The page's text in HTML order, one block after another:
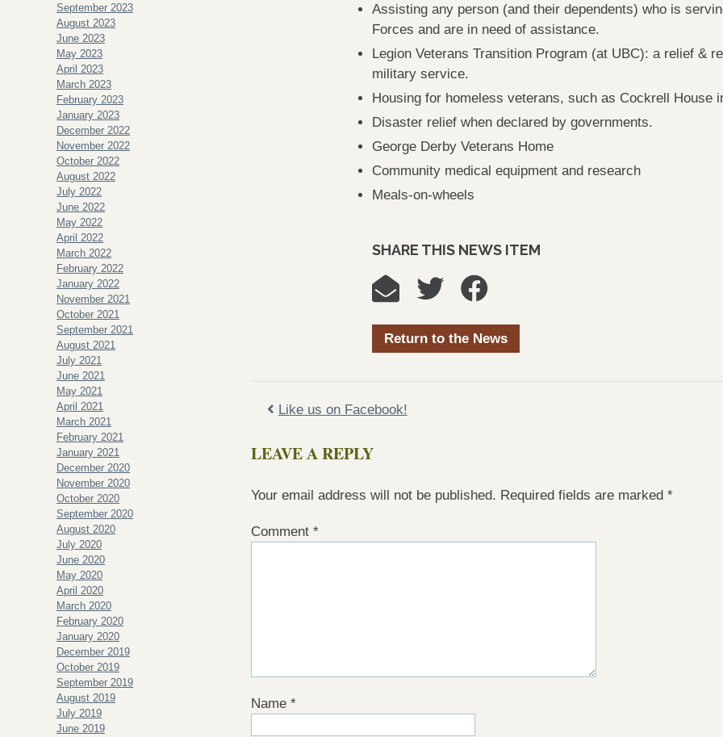
Assisting any person (and their dependents) who is
Forces and are in need of assistance.
Legion Veterans Transition Program (at UBC): a relief &
military service.
Housing for homeless veterans, such as Cockrell House
Disaster relief when declared by governments.
George Derby Veterans Home
Community medical equipment and research
Meals-on-wheels
SHARE THIS NEWS ITEM
Return to the News
Like us on Facebook!
LEAVE A REPLY
Your email address will not be published. Required fields are marked *
Comment *
Name *
September 2023
August 2023
June 2023
May 2023
April 2023
March 2023
February 2023
January 2023
December 2022
November 2022
October 2022
August 2022
July 2022
June 2022
May 2022
April 2022
March 2022
February 2022
January 2022
November 2021
October 2021
September 2021
August 2021
July 2021
June 2021
May 2021
April 2021
March 2021
February 2021
January 2021
December 2020
November 2020
October 2020
September 2020
August 2020
July 2020
June 2020
May 2020
April 2020
March 2020
February 2020
January 2020
December 2019
October 2019
September 2019
August 2019
July 2019
June 2019